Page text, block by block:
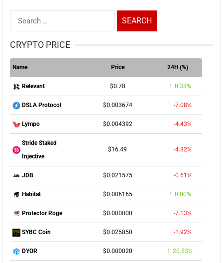
Search
for:
CRYPTO PRICE
Name Price 24H (%)
Relevant $0.78 0.38%
DSLA Protocol $0.003674 -7.08%
Lympo $0.004392 -4.43%
Stride Staked
Injective
$16.49 -4.32%
JDB $0.021575 -0.61%
Habitat $0.006165 0.00%
Protector Roge $0.000000 -7.13%
SYBC Coin $0.025850 -1.92%
DYOR $0.000020 20.53%